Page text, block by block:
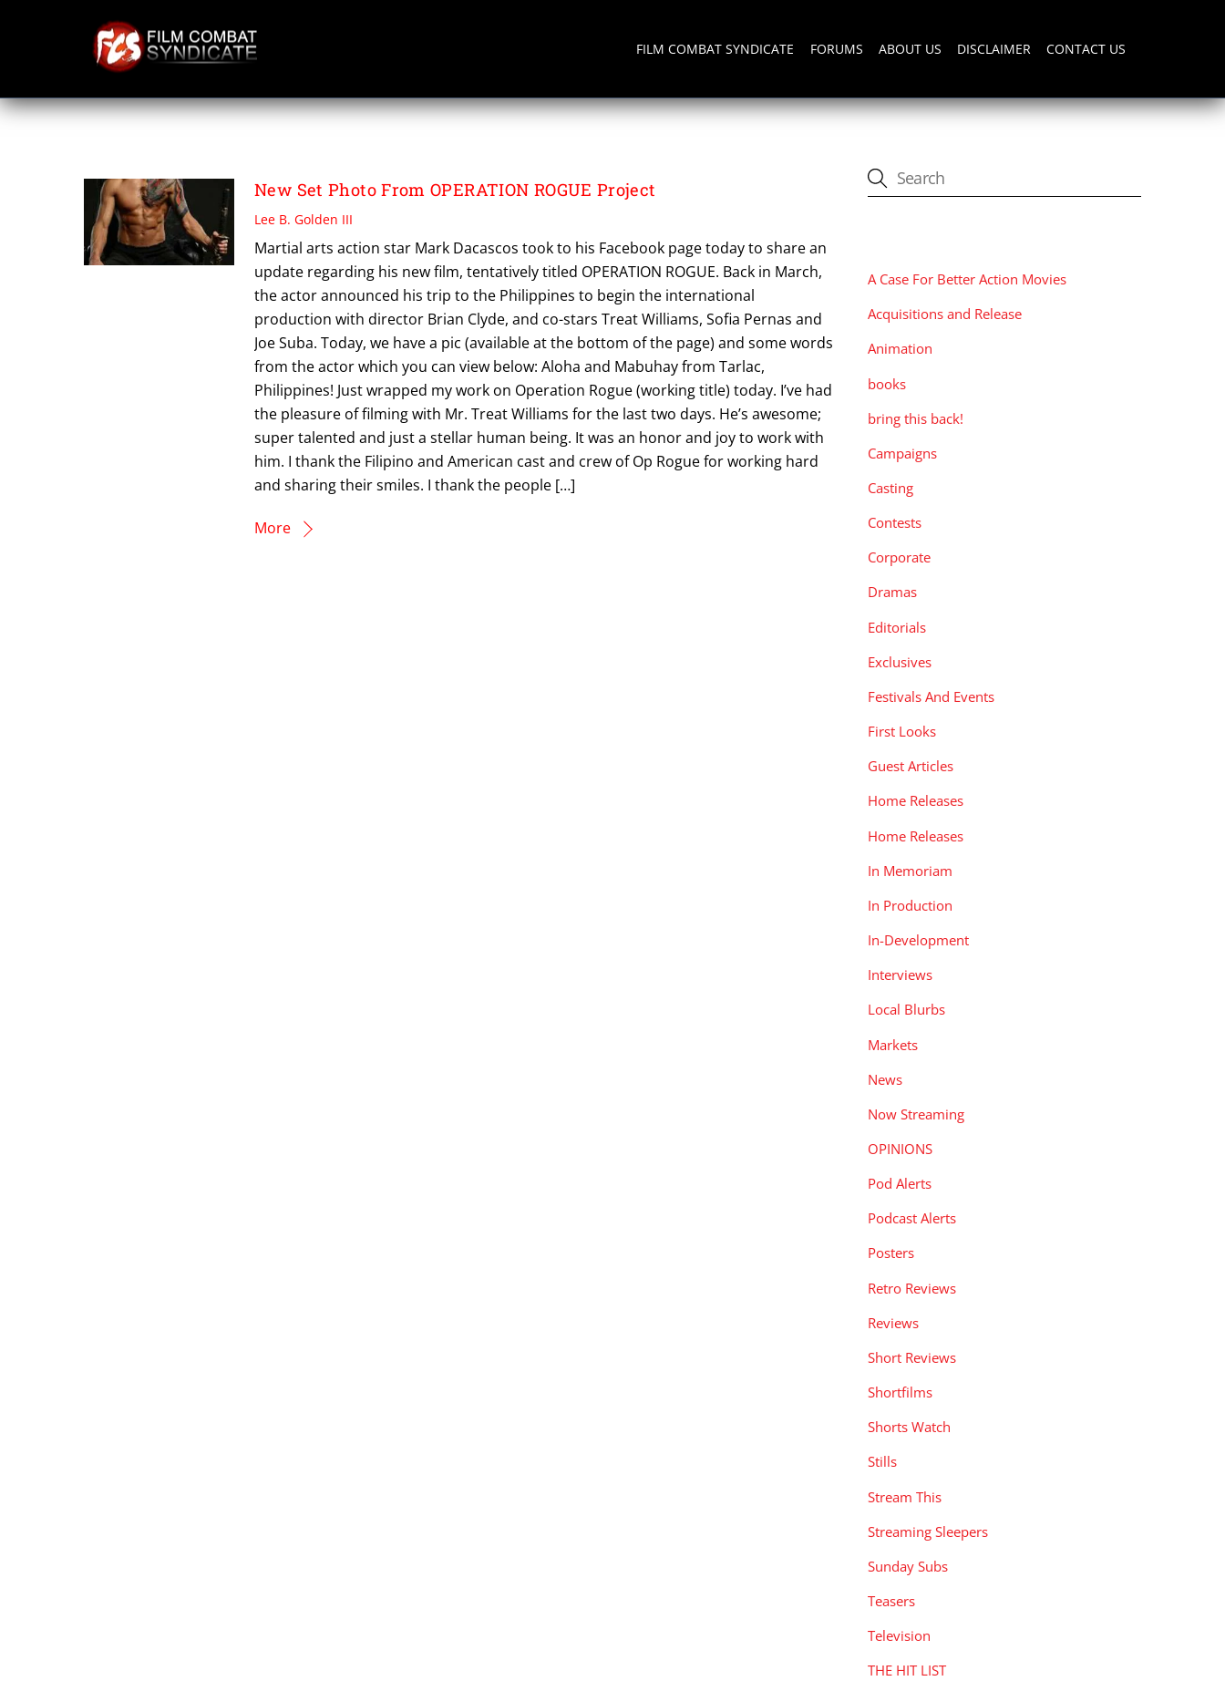
FILM COMBAT SYNDICATE FORUMS ABOUT US DISCLAIMER CONTACT US
FAN UPDATES
New Set Photo From OPERATION ROGUE Project
Lee B. Golden III
Martial arts action star Mark Dacascos took to his Facebook page today to share an
update regarding his new film, tentatively titled OPERATION ROGUE. Back in March,
the actor announced his trip to the Philippines to begin the international
production with director Brian Clyde, and co-stars Treat Williams, Sofia Pernas and
Joe Suba. Today, we have a pic (available at the bottom of the page) and some words
from the actor which you can view below: Aloha and Mabuhay from Tarlac,
Philippines! Just wrapped my work on Operation Rogue (working title) today. I’ve had
the pleasure of filming with Mr. Treat Williams for the last two days. He’s awesome;
super talented and just a stellar human being. It was an honor and joy to work with
him. I thank the Filipino and American cast and crew of Op Rogue for working hard
and sharing their smiles. I thank the people […]
More
A Case For Better Action Movies
Acquisitions and Release
Animation
books
bring this back!
Campaigns
Casting
Contests
Corporate
Dramas
Editorials
Exclusives
Festivals And Events
First Looks
Guest Articles
Home Releases
Home Releases
In Memoriam
In Production
In-Development
Interviews
Local Blurbs
Markets
News
Now Streaming
OPINIONS
Pod Alerts
Podcast Alerts
Posters
Retro Reviews
Reviews
Short Reviews
Shortfilms
Shorts Watch
Stills
Stream This
Streaming Sleepers
Sunday Subs
Teasers
Television
THE HIT LIST